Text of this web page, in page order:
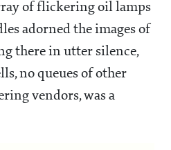
of flickering oil lamps
adorned the images of
there in utter silence,
no queues of other
vendors, was a